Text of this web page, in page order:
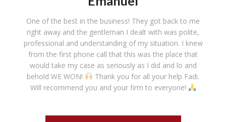
One of the best in the business! They got back to me
right away and the gentleman I dealt with was polite,
professional and understanding of my situation. I knew
from the first phone call that this was the place that
would take my case as seriously as I did and lo and
behold WE WON!
Thank you for all your help Fadi.
Will recommend you and your firm to everyone!